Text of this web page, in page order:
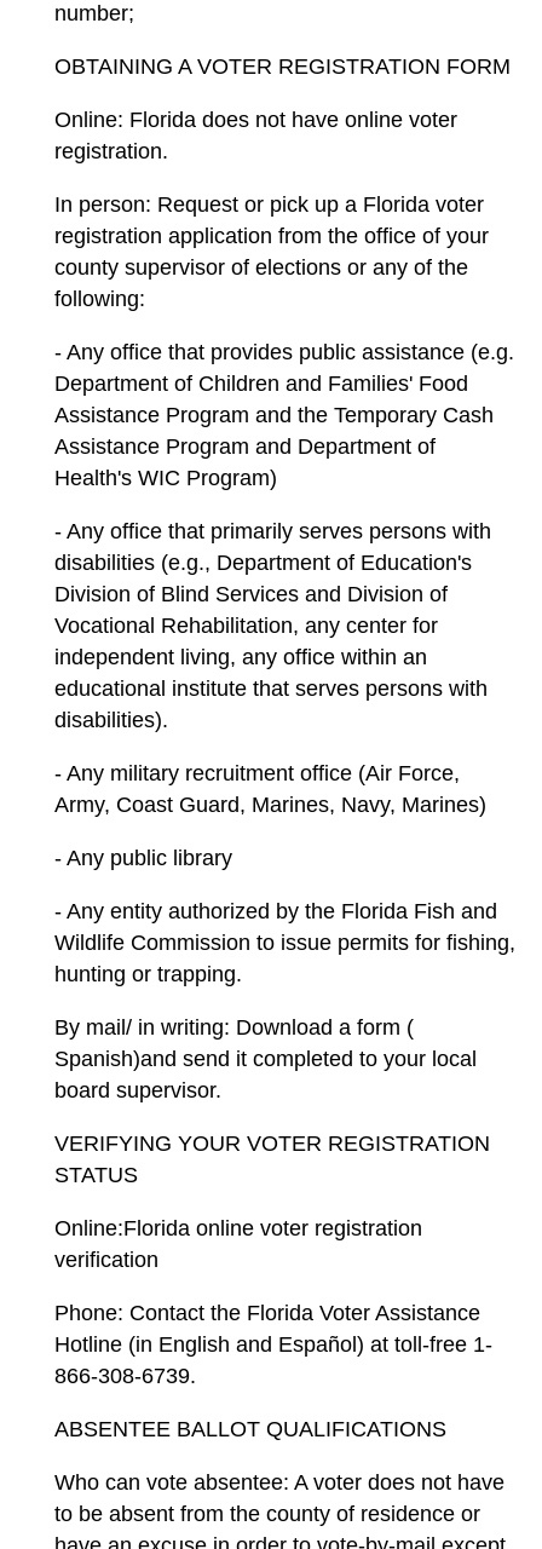
number;
OBTAINING A VOTER REGISTRATION FORM
Online: Florida does not have online voter
registration.
In person: Request or pick up a Florida voter
registration application from the office of your
county supervisor of elections or any of the
following:
- Any office that provides public assistance (e.g.
Department of Children and Families' Food
Assistance Program and the Temporary Cash
Assistance Program and Department of
Health's WIC Program)
- Any office that primarily serves persons with
disabilities (e.g., Department of Education's
Division of Blind Services and Division of
Vocational Rehabilitation, any center for
independent living, any office within an
educational institute that serves persons with
disabilities).
- Any military recruitment office (Air Force,
Army, Coast Guard, Marines, Navy, Marines)
- Any public library
- Any entity authorized by the Florida Fish and
Wildlife Commission to issue permits for fishing,
hunting or trapping.
By mail/ in writing: Download a form (
Spanish)and send it completed to your local
board supervisor.
VERIFYING YOUR VOTER REGISTRATION
STATUS
Online:Florida online voter registration
verification
Phone: Contact the Florida Voter Assistance
Hotline (in English and Español) at toll-free 1-
866-308-6739.
ABSENTEE BALLOT QUALIFICATIONS
Who can vote absentee: A voter does not have
to be absent from the county of residence or